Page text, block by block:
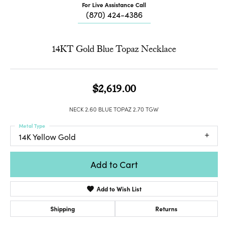
For Live Assistance Call
(870) 424-4386
14KT Gold Blue Topaz Necklace
$2,619.00
NECK 2.60 BLUE TOPAZ 2.70 TGW
14K Yellow Gold
Metal Type
Add to Cart
Add to Wish List
Shipping Returns